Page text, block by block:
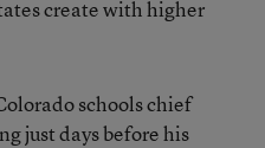
create with higher
schools chief
just days before his